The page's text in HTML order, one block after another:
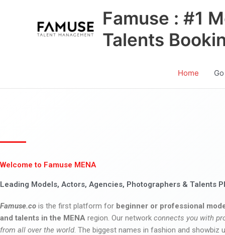
Famuse : #1
Talents
Home
Welcome to Famuse MENA
Leading Models, Actors, Agencies, Photographers & Talents
Famuse.co is the first platform for beginner or professional
and talents in the MENA region. Our network connects you with
from all over the world. The biggest names in fashion and showbiz